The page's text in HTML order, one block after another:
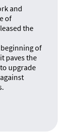
and
of
the
of
paves the
upgrade